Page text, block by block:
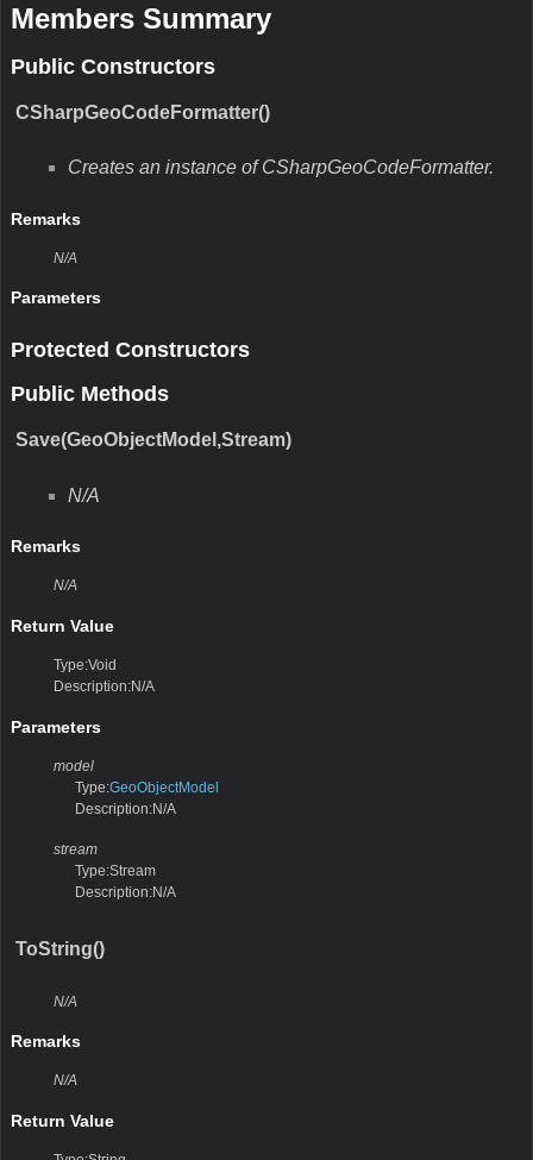
Members Summary
Public Constructors
CSharpGeoCodeFormatter()
Creates an instance of CSharpGeoCodeFormatter.
Remarks
N/A
Parameters
Protected Constructors
Public Methods
Save(GeoObjectModel,Stream)
N/A
Remarks
N/A
Return Value
Type:Void
Description:N/A
Parameters
model
Type:GeoObjectModel
Description:N/A
stream
Type:Stream
Description:N/A
ToString()
N/A
Remarks
N/A
Return Value